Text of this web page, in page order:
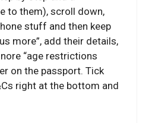
to them), scroll down,
stuff and then keep
more”, add their details,
“age restrictions
on the passport. Tick
right at the bottom and